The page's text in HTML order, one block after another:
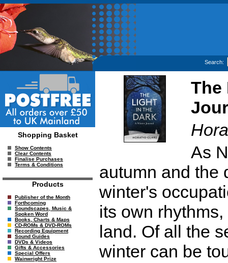
Search:
Shopping Basket
Show Contents
Clear Contents
Finalise Purchases
Terms & Conditions
Products
Publisher of the Month
Forthcoming
Soundscapes, Music &
Spoken Word
Books, Charts & Maps
CD-ROMs & DVD-ROMs
Recording Equipment
Sound Guides
DVDs & Videos
Gifts & Accessories
Special Offers
Wainwright Prize
The
As
autumn and the
winter's
its own
land. Of all the
winter can be